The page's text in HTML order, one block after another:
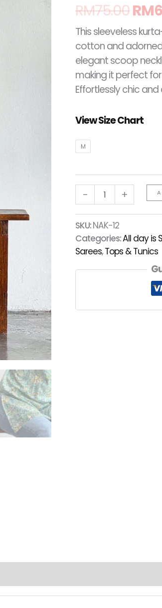
RM75.00RM
This sleeveless
cotton and
elegant scoop
making it perfect
Effortlessly chic
View Size Chart
M
- +
SKU:NAK-12
Categories:All day is
Sarees,Tops & Tunics